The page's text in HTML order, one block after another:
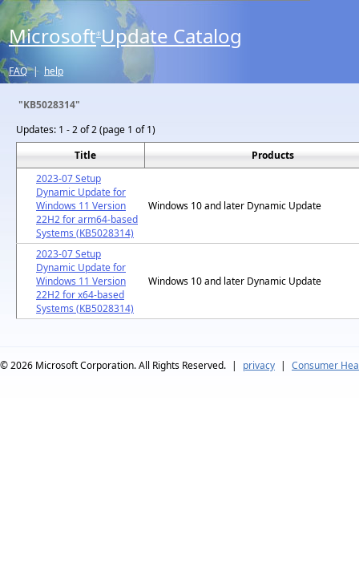
Microsoft® Update Catalog
FAQ | help
"KB5028314"
Updates: 1 - 2 of 2 (page 1 of 1)
Title
Products
2023-07 Setup
Dynamic Update for
Windows 11 Version
22H2 for arm64-based
Systems (KB5028314)
Windows 10 and later Dynamic Update
2023-07 Setup
Dynamic Update for
Windows 11 Version
22H2 for x64-based
Systems (KB5028314)
Windows 10 and later Dynamic Update
© 2026 Microsoft Corporation. All Rights Reserved. | privacy | Consumer